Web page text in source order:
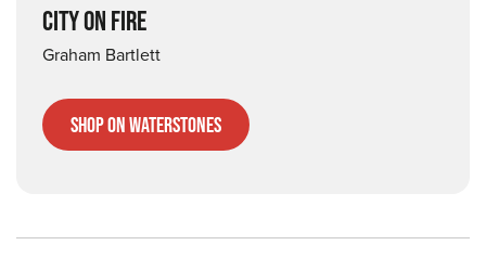
CITY ON FIRE
Graham Bartlett
Shop on Waterstones